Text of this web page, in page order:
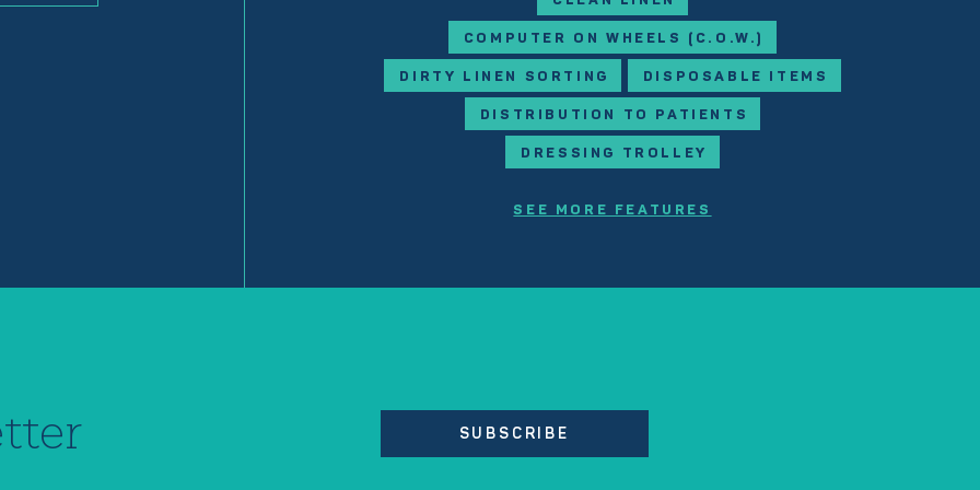
COMPUTER ON WHEELS (C.O.W.)
DIRTY LINEN SORTING DISPOSABLE ITEMS
DISTRIBUTION TO PATIENTS
DRESSING TROLLEY
SEE MORE FEATURES
SUBSCRIBE